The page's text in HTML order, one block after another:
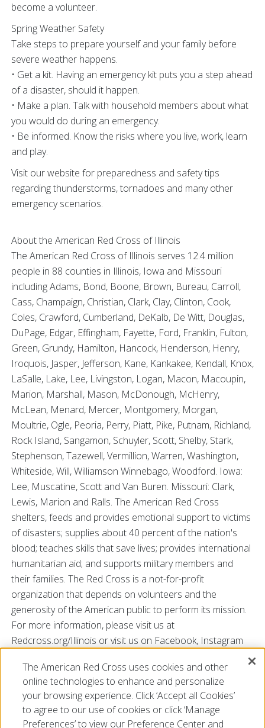
become a volunteer.
Spring Weather Safety
Take steps to prepare yourself and your family before
severe weather happens.
• Get a kit. Having an emergency kit puts you a step ahead
of a disaster, should it happen.
• Make a plan. Talk with household members about what
you would do during an emergency.
• Be informed. Know the risks where you live, work, learn
and play.
Visit our website for preparedness and safety tips
regarding thunderstorms, tornadoes and many other
emergency scenarios.
About the American Red Cross of Illinois
The American Red Cross of Illinois serves 12.4 million
people in 88 counties in Illinois, Iowa and Missouri
including Adams, Bond, Boone, Brown, Bureau, Carroll,
Cass, Champaign, Christian, Clark, Clay, Clinton, Cook,
Coles, Crawford, Cumberland, DeKalb, De Witt, Douglas,
DuPage, Edgar, Effingham, Fayette, Ford, Franklin, Fulton,
Green, Grundy, Hamilton, Hancock, Henderson, Henry,
Iroquois, Jasper, Jefferson, Kane, Kankakee, Kendall, Knox,
LaSalle, Lake, Lee, Livingston, Logan, Macon, Macoupin,
Marion, Marshall, Mason, McDonough, McHenry,
McLean, Menard, Mercer, Montgomery, Morgan,
Moultrie, Ogle, Peoria, Perry, Piatt, Pike, Putnam, Richland,
Rock Island, Sangamon, Schuyler, Scott, Shelby, Stark,
Stephenson, Tazewell, Vermillion, Warren, Washington,
Whiteside, Will, Williamson Winnebago, Woodford. Iowa:
Lee, Muscatine, Scott and Van Buren. Missouri: Clark,
Lewis, Marion and Ralls. The American Red Cross
shelters, feeds and provides emotional support to victims
of disasters; supplies about 40 percent of the nation's
blood; teaches skills that save lives; provides international
humanitarian aid; and supports military members and
their families. The Red Cross is a not-for-profit
organization that depends on volunteers and the
generosity of the American public to perform its mission.
For more information, please visit us at
Redcross.org/Illinois or visit us on Facebook, Instagram
###
The American Red Cross uses cookies and other
online technologies to enhance and personalize
your browsing experience. Click ‘Accept all Cookies’
to agree to our use of cookies or click ‘Manage
Preferences’ to view our Preference Center and